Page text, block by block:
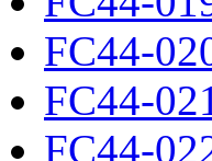
FC44-
FC44-
FC44-